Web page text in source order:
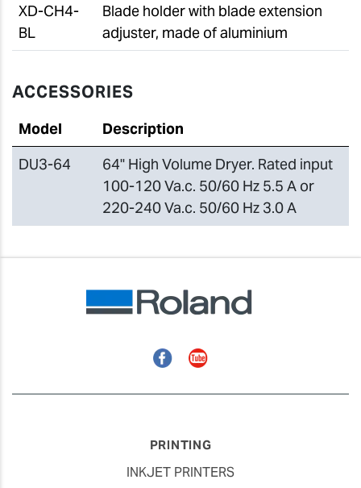
XD-CH4-
BL
Blade holder with blade extension
adjuster, made of aluminium
ACCESSORIES
Model
Description
DU3-64
64" High Volume Dryer. Rated input
100-120 Va.c. 50/60 Hz 5.5 A or
220-240 Va.c. 50/60 Hz 3.0 A
FacebookYouTube
PRINTING
INKJET PRINTERS